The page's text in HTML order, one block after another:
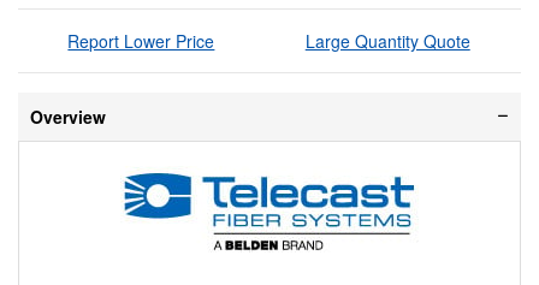
Report Lower Price Large Quantity Quote
Overview